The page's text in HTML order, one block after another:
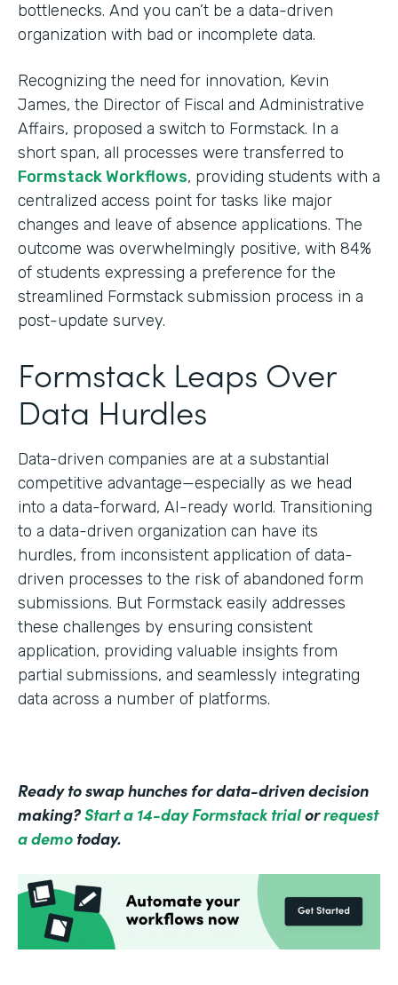
bottlenecks. And you can’t be a data-driven
organization with bad or incomplete data.
Recognizing the need for innovation, Kevin
James, the Director of Fiscal and Administrative
Affairs, proposed a switch to Formstack. In a
short span, all processes were transferred to
Formstack Workflows, providing students with a
centralized access point for tasks like major
changes and leave of absence applications. The
outcome was overwhelmingly positive, with 84%
of students expressing a preference for the
streamlined Formstack submission process in a
post-update survey.
Formstack Leaps Over
Data Hurdles
Data-driven companies are at a substantial
competitive advantage—especially as we head
into a data-forward, AI-ready world. Transitioning
to a data-driven organization can have its
hurdles, from inconsistent application of data-
driven processes to the risk of abandoned form
submissions. But Formstack easily addresses
these challenges by ensuring consistent
application, providing valuable insights from
partial submissions, and seamlessly integrating
data across a number of platforms.
Ready to swap hunches for data-driven decision
making?Start a 14-day Formstack trialorrequest
a demo today.